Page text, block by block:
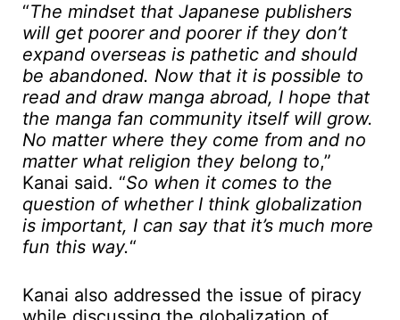
“The mindset that Japanese publishers
will get poorer and poorer if they don’t
expand overseas is pathetic and should
be abandoned. Now that it is possible to
read and draw manga abroad, I hope that
the manga fan community itself will grow.
No matter where they come from and no
matter what religion they belong to,”
Kanai said. “So when it comes to the
question of whether I think globalization
is important, I can say that it’s much more
fun this way.“
Kanai also addressed the issue of piracy